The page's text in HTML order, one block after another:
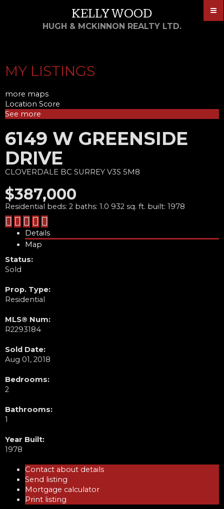
KELLY WOOD
HUGH & MCKINNON REALTY LTD.
MY LISTINGS
more maps
Location Score
See more
6149 W GREENSIDE
DRIVE
CLOVERDALE BC SURREY V3S 5M8
$387,000
Residential beds: 2 baths: 1.0 932 sq. ft. built: 1978
Details
Map
Status:
Sold
Prop. Type:
Residential
MLS® Num:
R2293184
Sold Date:
Aug 01, 2018
Bedrooms:
2
Bathrooms:
1
Year Built:
1978
Contact about details
Send listing
Mortgage calculator
Print listing